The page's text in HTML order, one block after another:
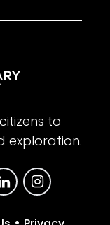
to
exploration.